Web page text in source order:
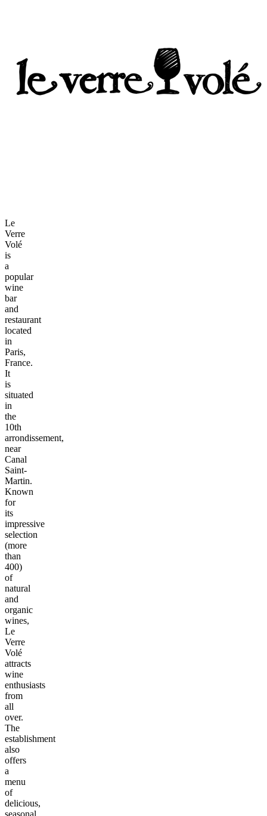
Le
Verre
Volé
is
a
popular
wine
bar
and
restaurant
located
in
Paris,
France.
It
is
situated
in
the
10th
arrondissement,
near
Canal
Saint-
Martin.
Known
for
its
impressive
selection
(more
than
400)
of
natural
and
organic
wines,
Le
Verre
Volé
attracts
wine
enthusiasts
from
all
over.
The
establishment
also
offers
a
menu
of
delicious,
seasonal